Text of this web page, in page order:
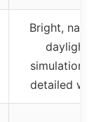
Bright,
daylight
simulation
detailed